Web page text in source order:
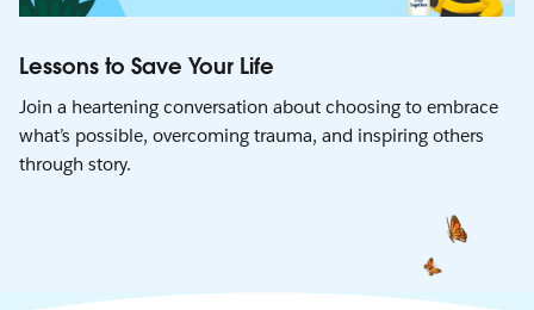
Lessons to Save Your Life
Join a heartening conversation about choosing to embrace
what’s possible, overcoming trauma, and inspiring others
through story.